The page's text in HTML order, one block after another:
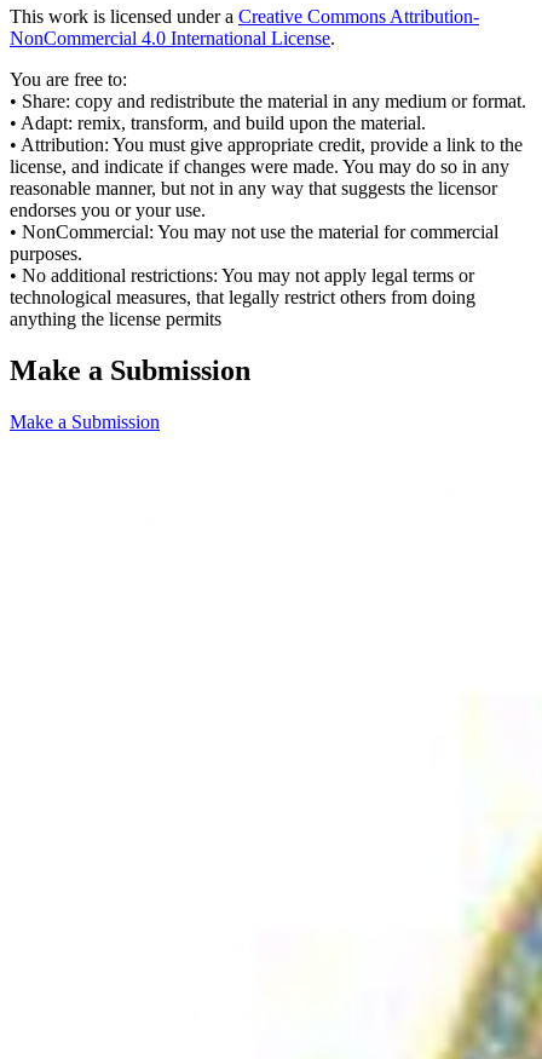
This work is licensed under a Creative Commons Attribution-
NonCommercial 4.0 International License.
You are free to:
• Share: copy and redistribute the material in any medium or format.
• Adapt: remix, transform, and build upon the material.
• Attribution: You must give appropriate credit, provide a link to the
license, and indicate if changes were made. You may do so in any
reasonable manner, but not in any way that suggests the licensor
endorses you or your use.
• NonCommercial: You may not use the material for commercial
purposes.
• No additional restrictions: You may not apply legal terms or
technological measures, that legally restrict others from doing
anything the license permits
Make a Submission
Make a Submission